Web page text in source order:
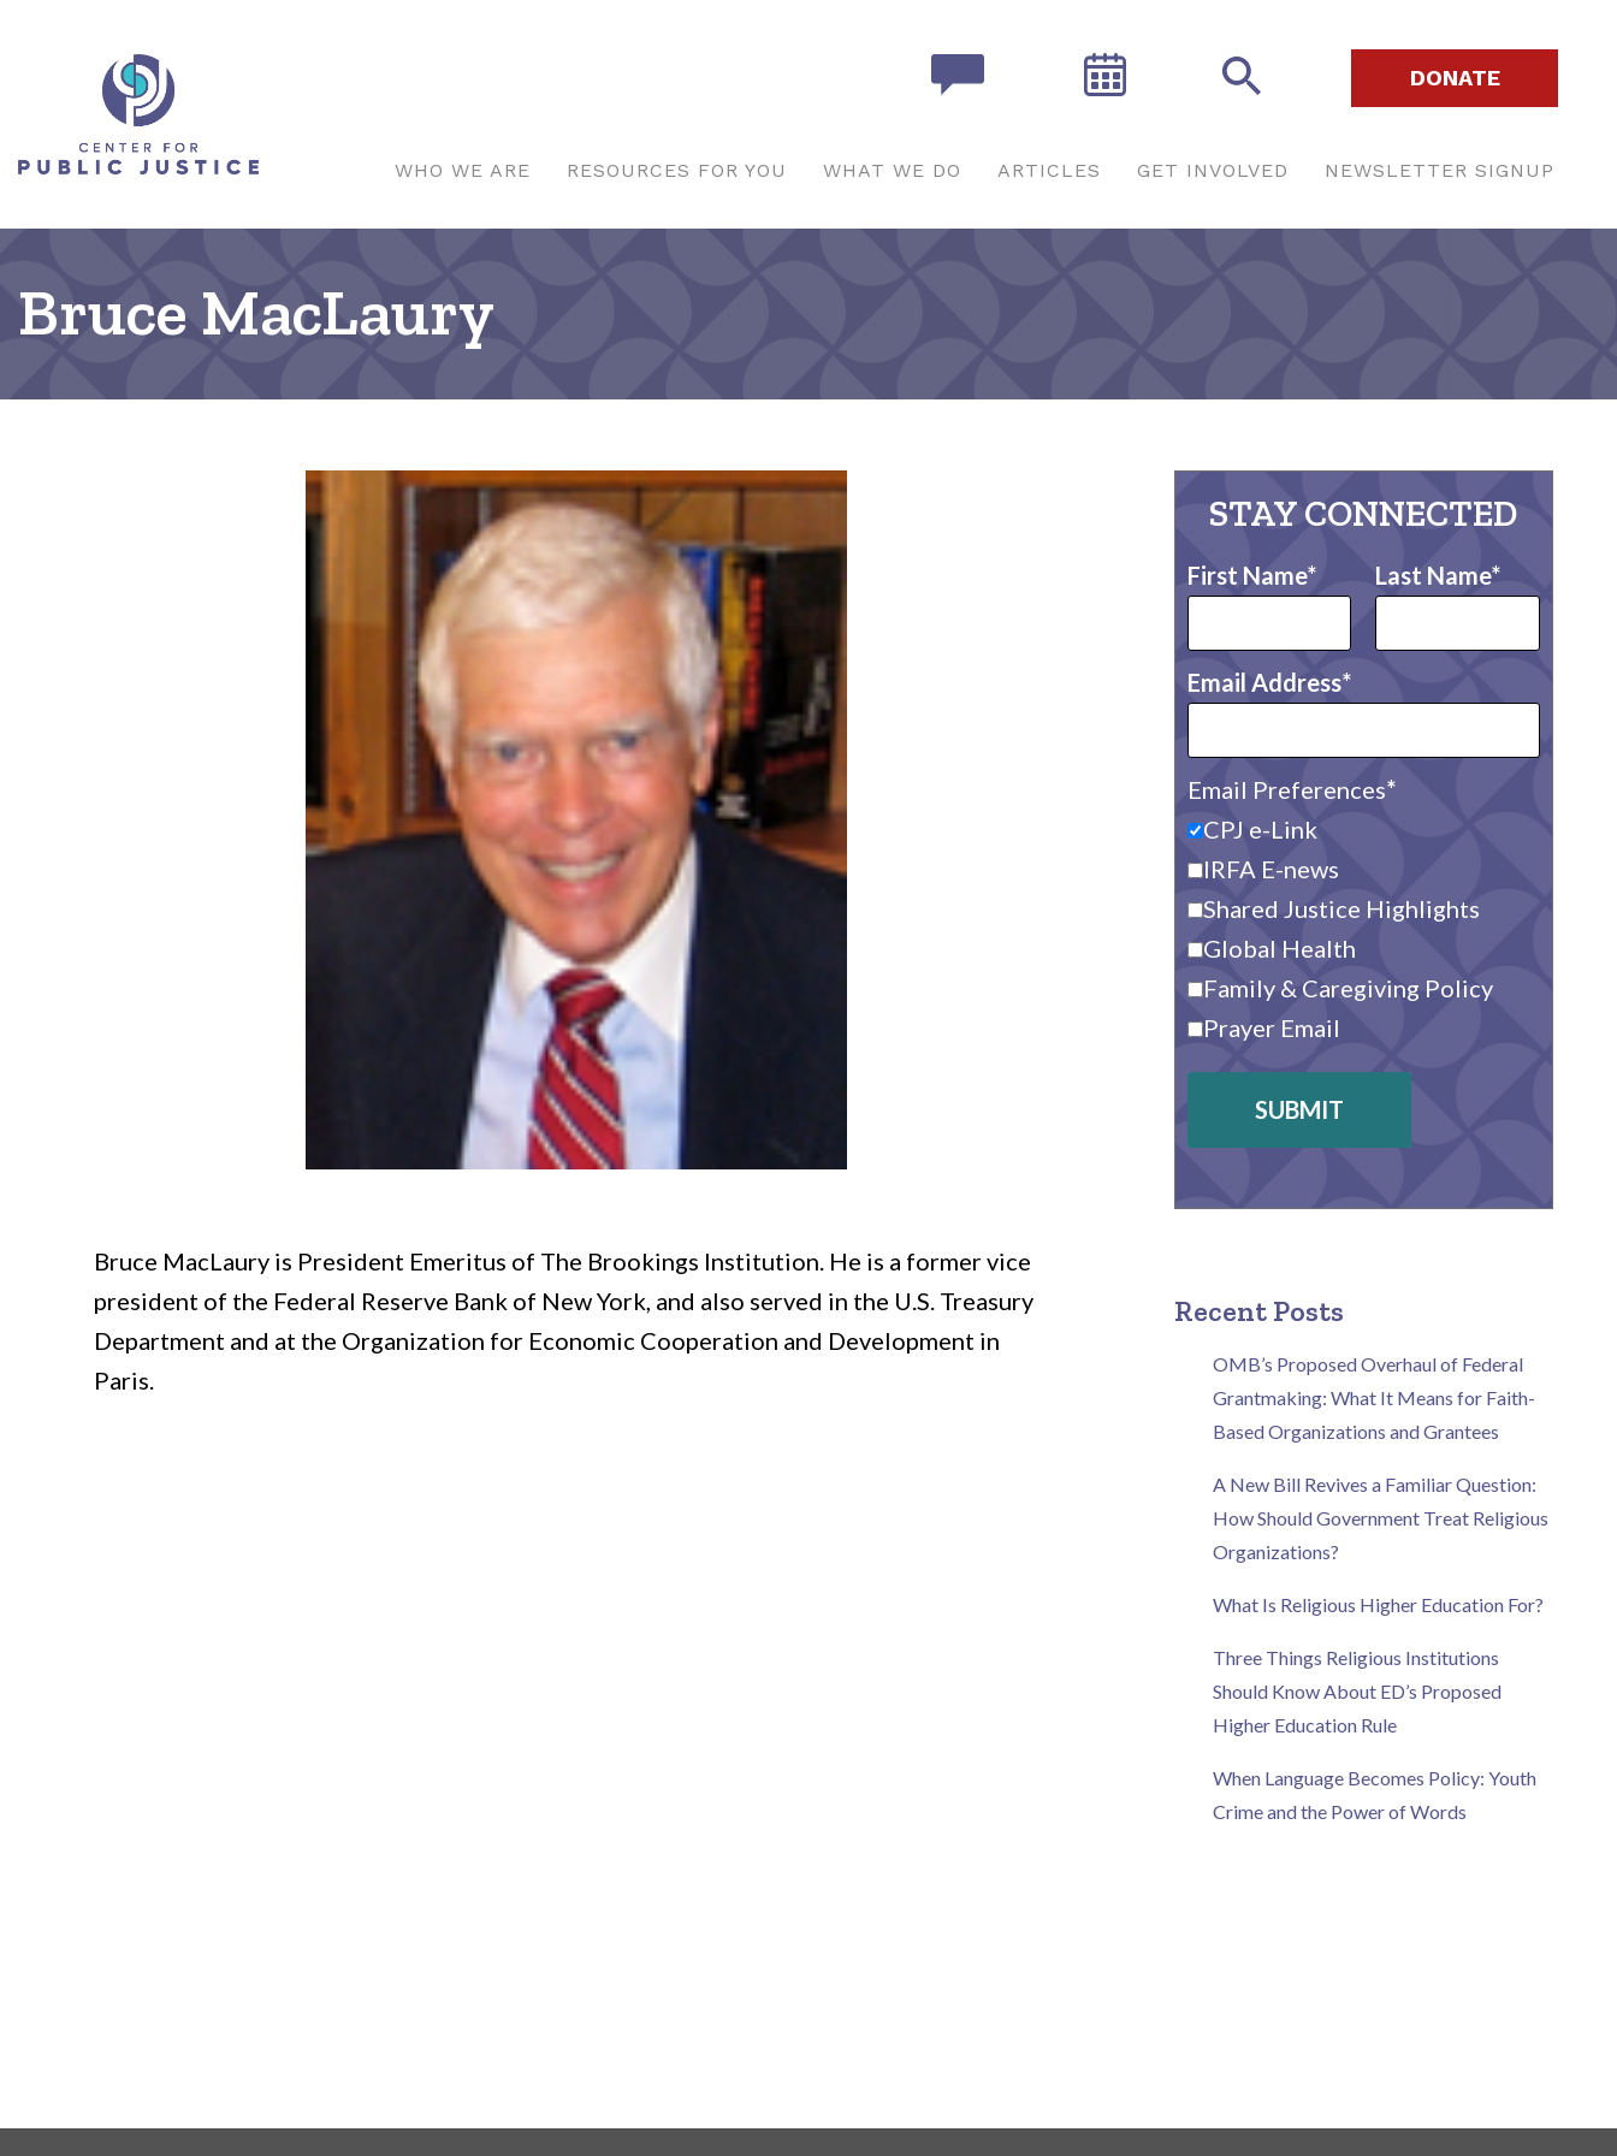
DONATE
WHO WE ARE RESOURCES FOR YOU WHAT WE DO ARTICLES GET INVOLVED NEWSLETTER SIGNUP
Bruce MacLaury
Bruce MacLaury is President Emeritus of The Brookings Institution. He is a former vice
president of the Federal Reserve Bank of New York, and also served in the U.S. Treasury
Department and at the Organization for Economic Cooperation and Development in
Paris.
STAY CONNECTED
First Name Last Name
Email Address
Email Preferences
CPJ e-Link
IRFA E-news
Shared Justice Highlights
Global Health
Family & Caregiving Policy
Prayer Email
SUBMIT
Recent Posts
OMB’s Proposed Overhaul of Federal
Grantmaking: What It Means for Faith-
Based Organizations and Grantees
A New Bill Revives a Familiar Question:
How Should Government Treat Religious
Organizations?
What Is Religious Higher Education For?
Three Things Religious Institutions
Should Know About ED’s Proposed
Higher Education Rule
When Language Becomes Policy: Youth
Crime and the Power of Words